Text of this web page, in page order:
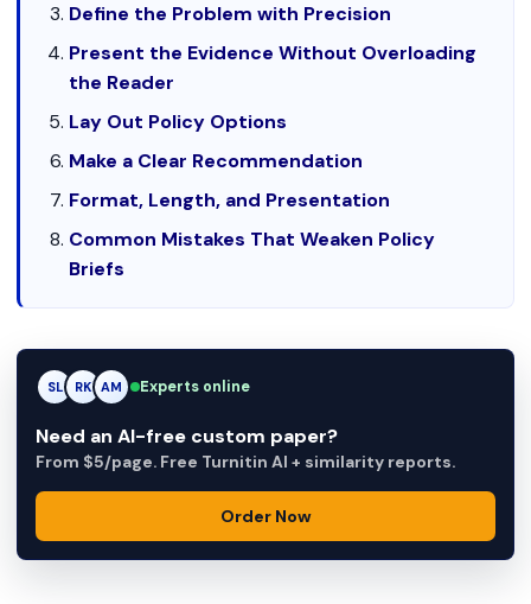
Define the Problem with Precision
Present the Evidence Without Overloading
the Reader
Lay Out Policy Options
Make a Clear Recommendation
Format, Length, and Presentation
Common Mistakes That Weaken Policy
Briefs
RK RK AM Experts online
Need an AI-free custom paper?
From $5/page. Free Turnitin AI + similarity reports.
Order Now